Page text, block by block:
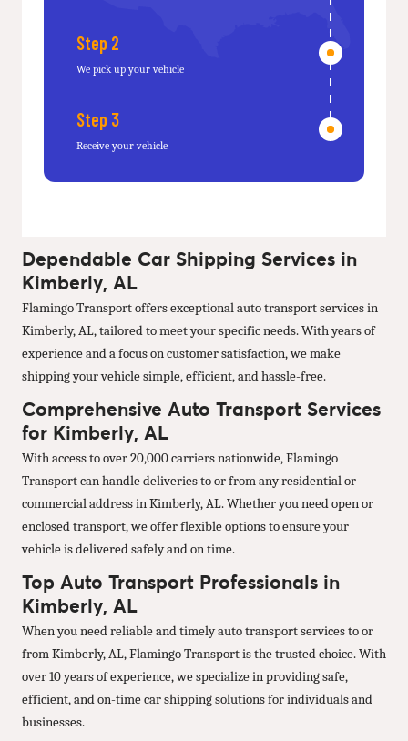
Step 2
We pick up your vehicle
Step 3
Receive your vehicle
Dependable Car Shipping Services in
Kimberly, AL
Flamingo Transport offers exceptional auto transport services in
Kimberly, AL, tailored to meet your specific needs. With years of
experience and a focus on customer satisfaction, we make
shipping your vehicle simple, efficient, and hassle-free.
Comprehensive Auto Transport Services
for Kimberly, AL
With access to over 20,000 carriers nationwide, Flamingo
Transport can handle deliveries to or from any residential or
commercial address in Kimberly, AL. Whether you need open or
enclosed transport, we offer flexible options to ensure your
vehicle is delivered safely and on time.
Top Auto Transport Professionals in
Kimberly, AL
When you need reliable and timely auto transport services to or
from Kimberly, AL, Flamingo Transport is the trusted choice. With
over 10 years of experience, we specialize in providing safe,
efficient, and on-time car shipping solutions for individuals and
businesses.